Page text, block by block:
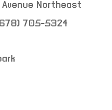
Northeast
705-5324